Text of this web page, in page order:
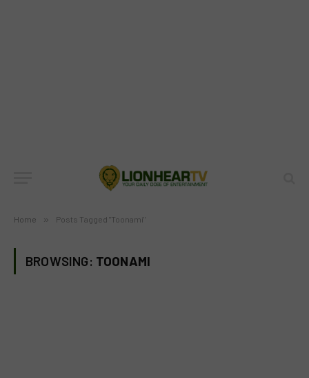
Home » Posts Tagged "Toonami"
BROWSING: TOONAMI